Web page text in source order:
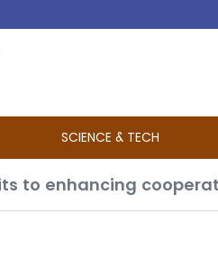
SCIENCE & TECH
to enhancing